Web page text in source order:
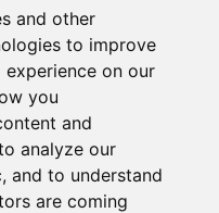
and other
to improve
on our
you
and
analyze our
and to understand
are coming
of Useand the